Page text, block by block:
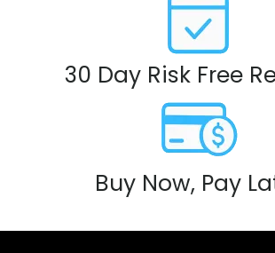
30 Day Risk Free
Buy Now, Pay